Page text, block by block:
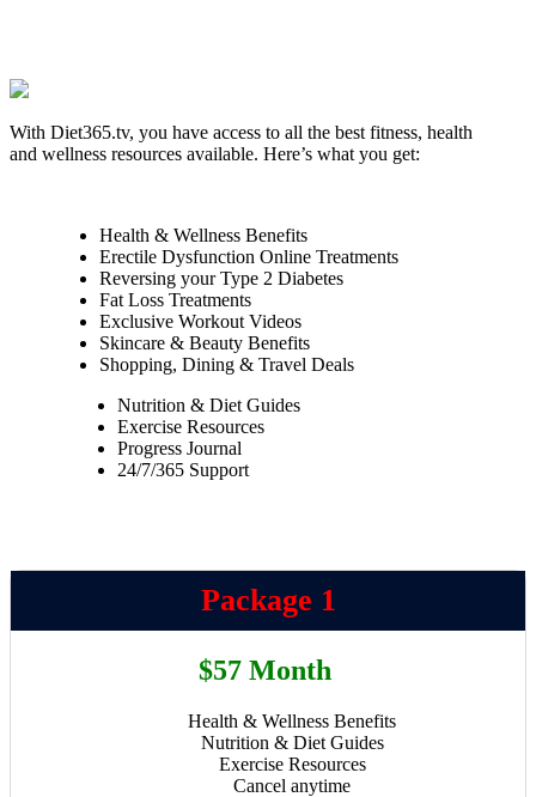
With Diet365.tv, you have access to all the best fitness, health
and wellness resources available. Here’s what you get:
Health & Wellness Benefits
Erectile Dysfunction Online Treatments
Reversing your Type 2 Diabetes
Fat Loss Treatments
Exclusive Workout Videos
Skincare & Beauty Benefits
Shopping, Dining & Travel Deals
Nutrition & Diet Guides
Exercise Resources
Progress Journal
24/7/365 Support
Package 1
$57 Month
Health & Wellness Benefits
Nutrition & Diet Guides
Exercise Resources
Cancel anytime